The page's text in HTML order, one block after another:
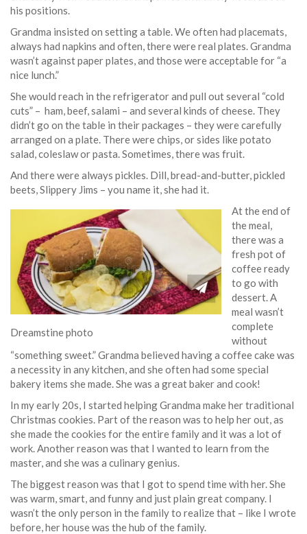
his positions.
Grandma insisted on setting a table. We often had placemats,
always had napkins and often, there were real plates. Grandma
wasn’t against paper plates, and those were acceptable for “a
nice lunch.”
She would reach in the refrigerator and pull out several “cold
cuts” – ham, beef, salami – and several kinds of cheese. They
didn’t go on the table in their packages – they were carefully
arranged on a plate. There were chips, or sides like potato
salad, coleslaw or pasta. Sometimes, there was fruit.
And there were always pickles. Dill, bread-and-butter, pickled
beets, Slippery Jims – you name it, she had it.
Dreamstine photo
At the end of
the meal,
there was a
fresh pot of
coffee ready
to go with
dessert. A
meal wasn’t
complete
without
“something sweet.” Grandma believed having a coffee cake was
a necessity in any kitchen, and she often had some special
bakery items she made. She was a great baker and cook!
In my early 20s, I started helping Grandma make her traditional
Christmas cookies. Part of the reason was to help her out, as
she made the cookies for the entire family and it was a lot of
work. Another reason was that I wanted to learn from the
master, and she was a culinary genius.
The biggest reason was that I got to spend time with her. She
was warm, smart, and funny and just plain great company. I
wasn’t the only person in the family to realize that – like I wrote
before, her house was the hub of the family.